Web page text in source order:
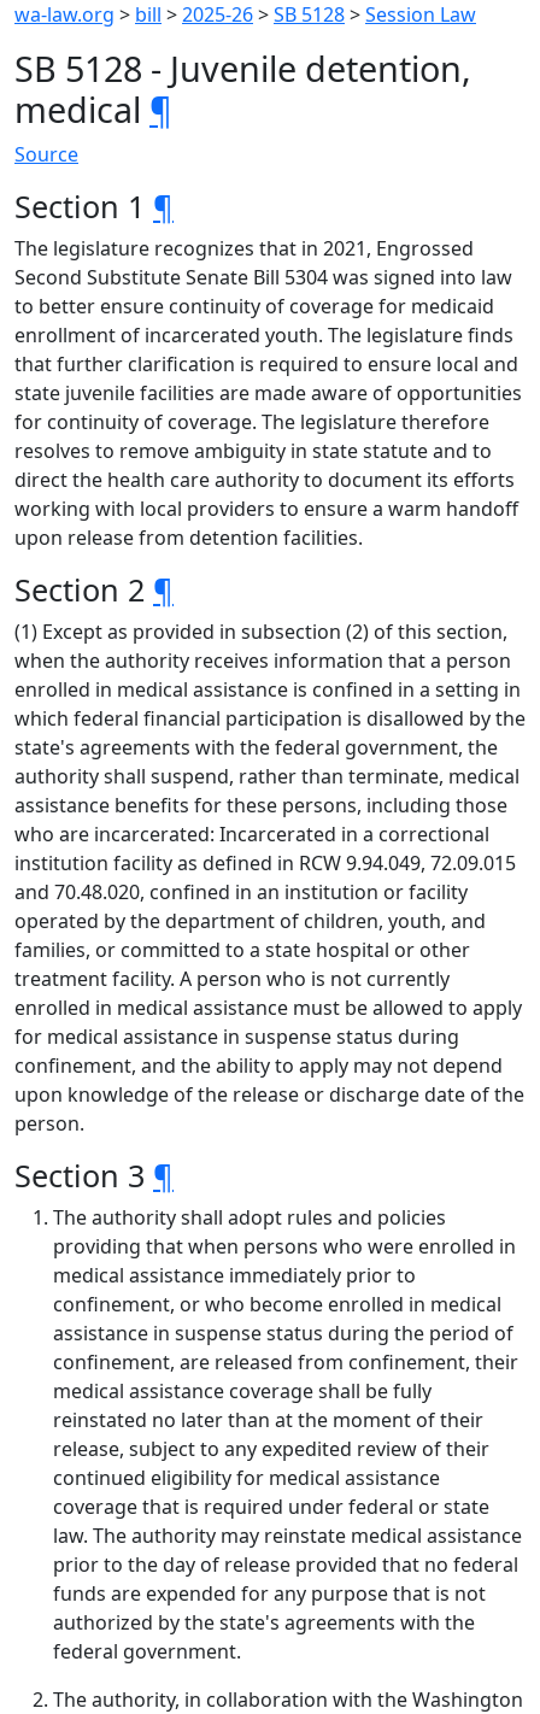
wa-law.org > bill >2025-26>SB 5128>Session Law
SB 5128 - Juvenile detention,
medical ¶
Source
Section 1 ¶
The legislature recognizes that in 2021, Engrossed
Second Substitute Senate Bill 5304 was signed into law
to better ensure continuity of coverage for medicaid
enrollment of incarcerated youth. The legislature finds
that further clarification is required to ensure local and
state juvenile facilities are made aware of opportunities
for continuity of coverage. The legislature therefore
resolves to remove ambiguity in state statute and to
direct the health care authority to document its efforts
working with local providers to ensure a warm handoff
upon release from detention facilities.
Section 2 ¶
(1) Except as provided in subsection (2) of this section,
when the authority receives information that a person
enrolled in medical assistance is confined in a setting in
which federal financial participation is disallowed by the
state's agreements with the federal government, the
authority shall suspend, rather than terminate, medical
assistance benefits for these persons, including those
who are incarcerated: Incarcerated in a correctional
institution facility as defined in RCW 9.94.049, 72.09.015
and 70.48.020, confined in an institution or facility
operated by the department of children, youth, and
families, or committed to a state hospital or other
treatment facility. A person who is not currently
enrolled in medical assistance must be allowed to apply
for medical assistance in suspense status during
confinement, and the ability to apply may not depend
upon knowledge of the release or discharge date of the
person.
Section 3 ¶
The authority shall adopt rules and policies
providing that when persons who were enrolled in
medical assistance immediately prior to
confinement, or who become enrolled in medical
assistance in suspense status during the period of
confinement, are released from confinement, their
medical assistance coverage shall be fully
reinstated no later than at the moment of their
release, subject to any expedited review of their
continued eligibility for medical assistance
coverage that is required under federal or state
law. The authority may reinstate medical assistance
prior to the day of release provided that no federal
funds are expended for any purpose that is not
authorized by the state's agreements with the
federal government.
The authority, in collaboration with the Washington